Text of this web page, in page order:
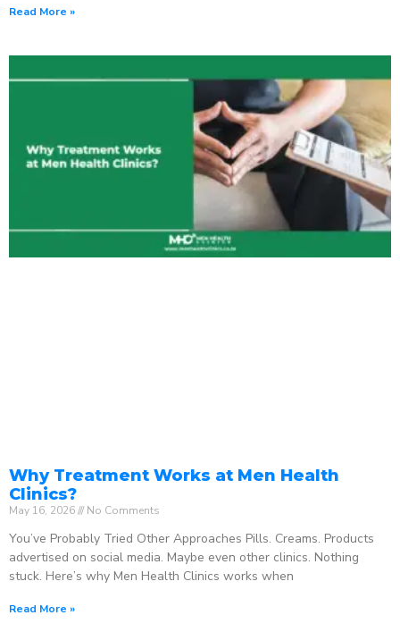
Read More »
Why Treatment Works at Men Health
Clinics?
May 16, 2026 No Comments
You’ve Probably Tried Other Approaches Pills. Creams. Products
advertised on social media. Maybe even other clinics. Nothing
stuck. Here’s why Men Health Clinics works when
Read More »